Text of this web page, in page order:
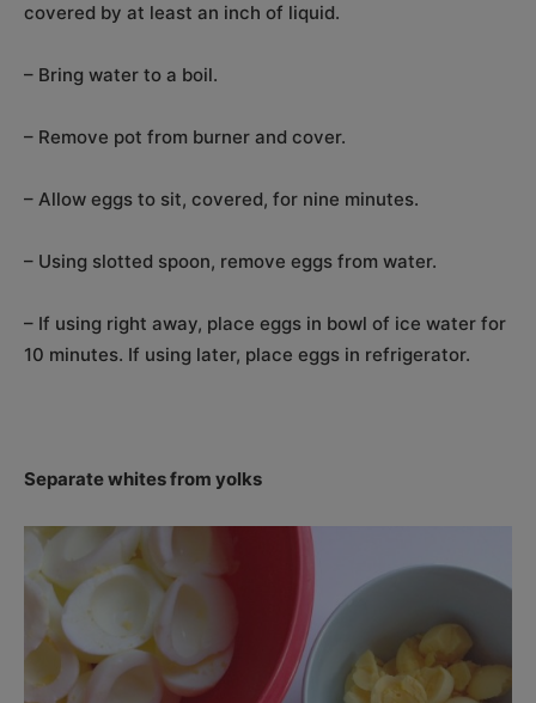
covered by at least an inch of liquid.
– Bring water to a boil.
– Remove pot from burner and cover.
– Allow eggs to sit, covered, for nine minutes.
– Using slotted spoon, remove eggs from water.
– If using right away, place eggs in bowl of ice water for
10 minutes. If using later, place eggs in refrigerator.
Separate whites from yolks